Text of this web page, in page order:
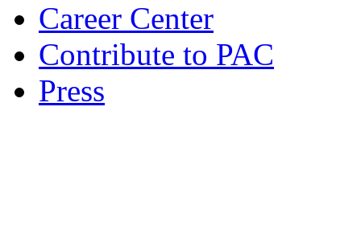
Career Center
Contribute to PAC
Press